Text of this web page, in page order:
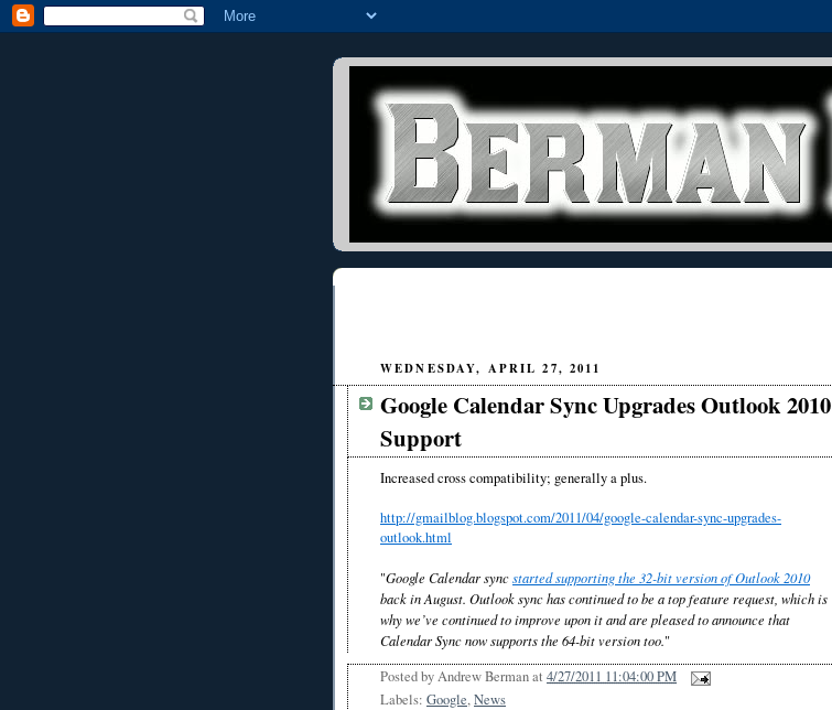
WEDNESDAY, APRIL 27, 2011
Google Calendar Sync Upgrades Outlook 2010
Support
Increased cross compatibility; generally a plus.
http://gmailblog.blogspot.com/2011/04/google-calendar-sync-upgrades-
outlook.html
"Google Calendar syncstarted supporting the 32-bit version of Outlook 2010
back in August. Outlook sync has continued to be a top feature request, which is
why we’ve continued to improve upon it and are pleased to announce that
Calendar Sync now supports the 64-bit version too."
Posted byAndrew Bermanat 4/27/2011 11:04:00 PM
Labels: Google,News